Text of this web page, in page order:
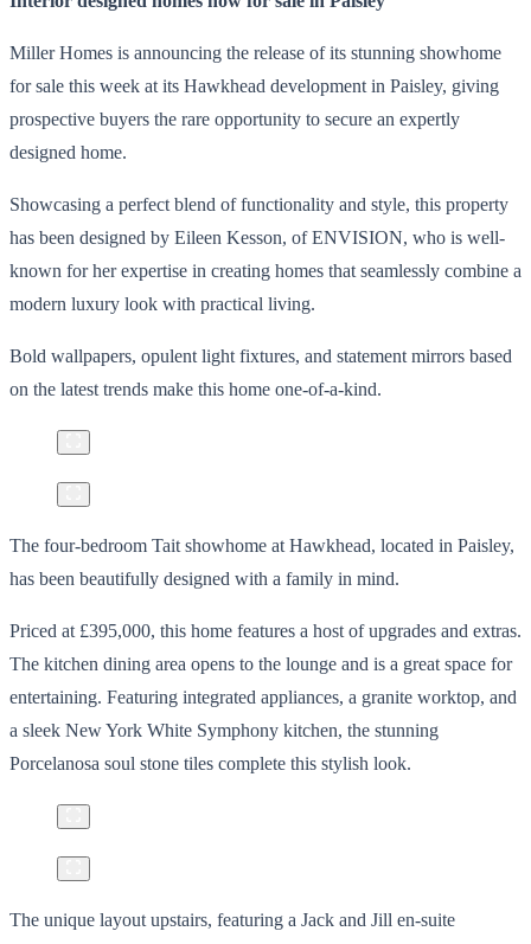
Miller Homes is announcing the release of its stunning showhome
for sale this week at its Hawkhead development in Paisley, giving
prospective buyers the rare opportunity to secure an expertly
designed home.
Showcasing a perfect blend of functionality and style, this property
has been designed by Eileen Kesson, of ENVISION, who is well-
known for her expertise in creating homes that seamlessly combine a
modern luxury look with practical living.
Bold wallpapers, opulent light fixtures, and statement mirrors based
on the latest trends make this home one-of-a-kind.
The four-bedroom Tait showhome at Hawkhead, located in Paisley,
has been beautifully designed with a family in mind.
Priced at £395,000, this home features a host of upgrades and extras.
The kitchen dining area opens to the lounge and is a great space for
entertaining. Featuring integrated appliances, a granite worktop, and
a sleek New York White Symphony kitchen, the stunning
Porcelanosa soul stone tiles complete this stylish look.
The unique layout upstairs, featuring a Jack and Jill en-suite